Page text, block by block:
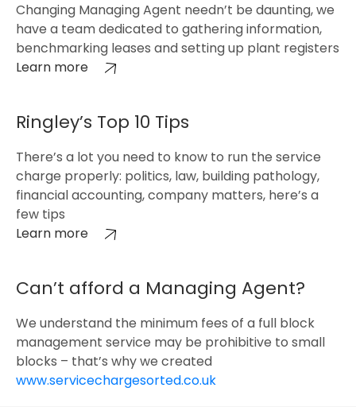
Changing Managing Agent needn’t be daunting, we
have a team dedicated to gathering information,
benchmarking leases and setting up plant registers
Learn more
Ringley’s Top 10 Tips
There’s a lot you need to know to run the service
charge properly: politics, law, building pathology,
financial accounting, company matters, here’s a
few tips
Learn more
Can’t afford a Managing Agent?
We understand the minimum fees of a full block
management service may be prohibitive to small
blocks – that’s why we created
www.servicechargesorted.co.uk